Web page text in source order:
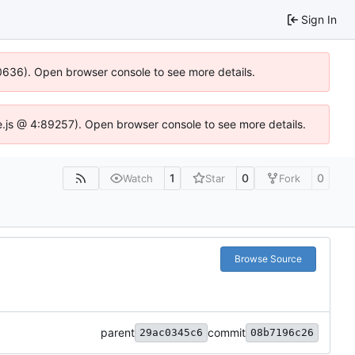
Sign In
Open browser console to see more details.
@ 4:89257). Open browser console to see more details.
Watch 1 Star 0 Fork 0
Browse Source
parent 29ac0345c6 commit 08b7196c26